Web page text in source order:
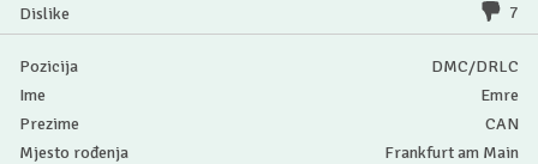
7
DMC/DRLC
Emre
CAN
Frankfurt am Main